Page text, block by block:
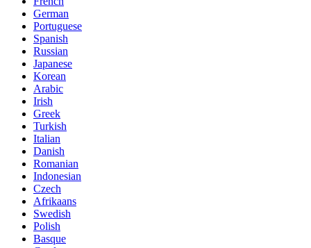
German
Portuguese
Spanish
Russian
Japanese
Korean
Arabic
Irish
Greek
Turkish
Italian
Danish
Romanian
Indonesian
Czech
Afrikaans
Swedish
Polish
Basque